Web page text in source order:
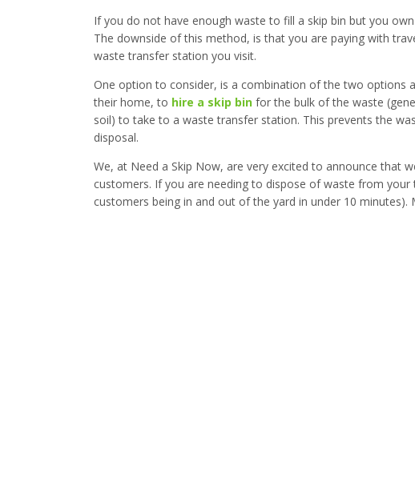
If you do not have enough waste to fill a skip bin but you
The downside of this method, is that you are paying with
waste transfer station you visit.
One option to consider, is a combination of the two options
their home, to hire a skip bin for the bulk of the waste
soil) to take to a waste transfer station. This prevents the
disposal.
We, at Need a Skip Now, are very excited to announce that
customers. If you are needing to dispose of waste from
customers being in and out of the yard in under 10